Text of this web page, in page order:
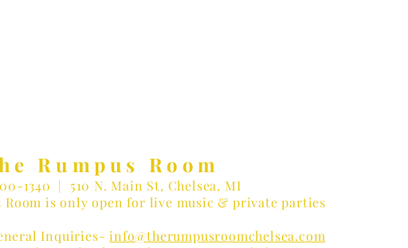
Rumpus Room
1340 | 510 N. Main St, Chelsea, MI
Room is only open for live music & private parties
Inquiries-info@therumpusroomchelsea.com